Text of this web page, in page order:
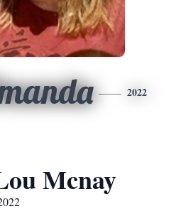
2022
Mcnay